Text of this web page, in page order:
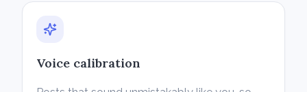
Voice calibration